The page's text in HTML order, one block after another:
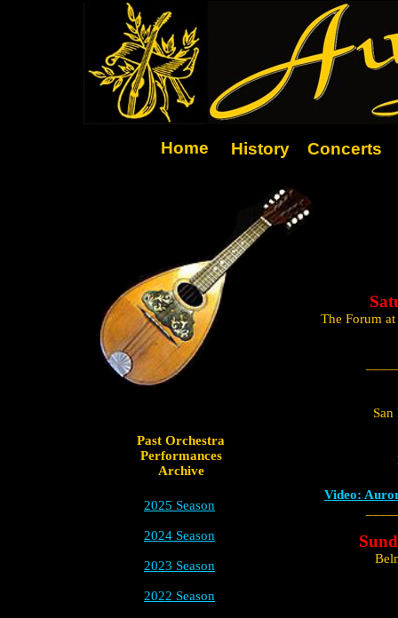
Past Orchestra
Performances
Archive
The Forum
Video:
History Concerts
Home
2025 Season
2024 Season
2023 Season
2022 Season